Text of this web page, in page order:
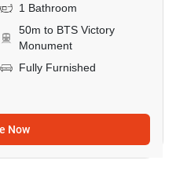
1 Bathroom
50m to BTS Victory
Monument
Fully Furnished
Now